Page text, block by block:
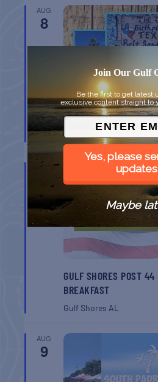
AUG
8
BELT SANDER RACES
Port AransasTX
AUG
8
GULF SHORES POST 44
BREAKFAST
Gulf Shores AL
AUG
9
Join Our Gulf
Be the first to get latest
exclusive content straight to
Yes, please
updates
Maybe